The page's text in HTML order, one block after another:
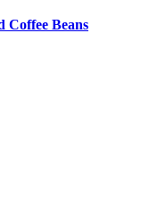
Coffee Beans